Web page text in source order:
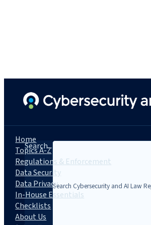
Search...
Home
Topics A-Z
Regulations & Enforcement
Data Security
Data Privacy
In-House Essentials
Checklists
About Us